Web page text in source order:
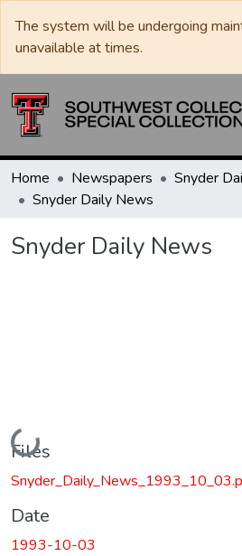
The system will be undergoing
unavailable at times.
Home Newspapers
Snyder Daily News
Snyder Daily News
Loading...
Files
Date
1993-10-03